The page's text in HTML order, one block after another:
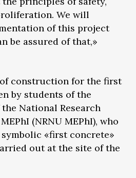
We will
of this project
be assured of that,»
construction for the first
by students of the
National Research
(NRNU MEPhI), who
«first concrete»
out at the site of the